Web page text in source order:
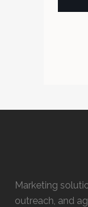
Marketing
outreach, and